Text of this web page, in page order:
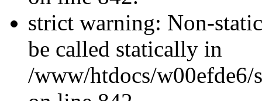
strict warning: Non-
be called statically in
/www/htdocs/w00efde6/